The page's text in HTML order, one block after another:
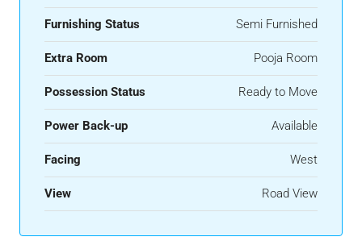
Furnishing Status Semi Furnished
Extra Room Pooja Room
Possession Status Ready to Move
Power Back-up Available
Facing West
View Road View